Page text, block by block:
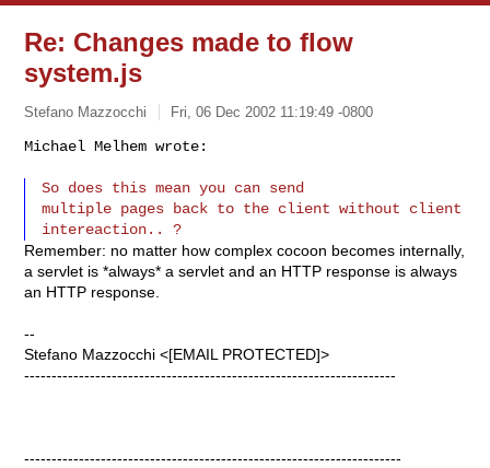
Re: Changes made to flow
system.js
Stefano Mazzocchi Fri, 06 Dec 2002 11:19:49 -0800
Michael Melhem wrote:
So does this mean you can send
multiple pages back to the client without client
intereaction.. ?
Remember: no matter how complex cocoon becomes internally,
a servlet is *always* a servlet and an HTTP response is always
an HTTP response.
--
Stefano Mazzocchi <[EMAIL PROTECTED]>
--------------------------------------------------------------------
---------------------------------------------------------------------